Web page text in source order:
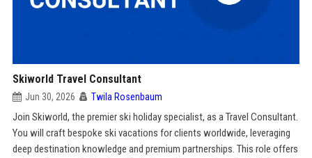
Skiworld Travel Consultant
Jun 30, 2026 Twila Rosenbaum
Join Skiworld, the premier ski holiday specialist, as a Travel Consultant.
You will craft bespoke ski vacations for clients worldwide, leveraging
deep destination knowledge and premium partnerships. This role offers